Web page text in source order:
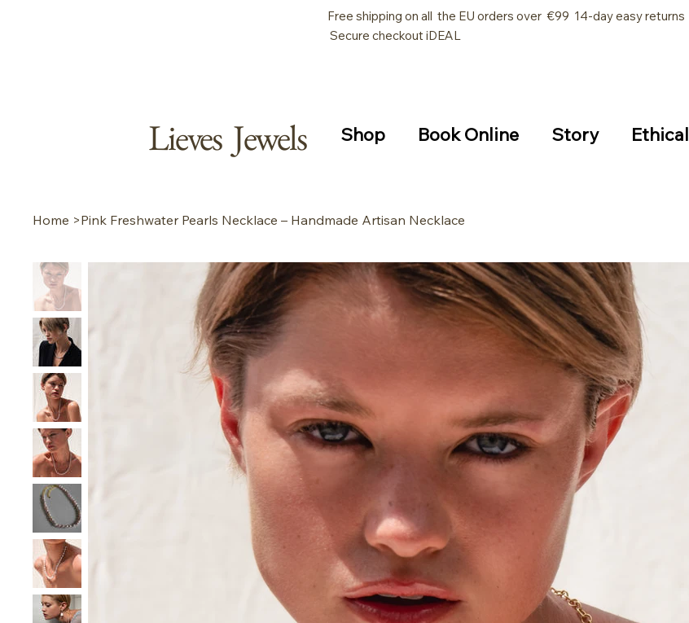
Free shipping on all the EU orders over €99 14-day easy returns
Secure checkout iDEAL
Lieves Jewels Shop Book Online Story Ethical
Home >Pink Freshwater Pearls Necklace – Handmade Artisan Necklace